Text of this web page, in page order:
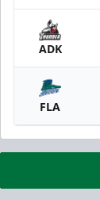
ADK
FLA